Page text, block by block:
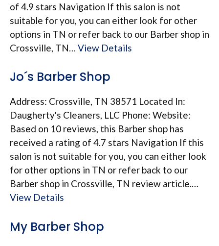
of 4.9 stars Navigation If this salon is not
suitable for you, you can either look for other
options in TN or refer back to our Barber shop in
Crossville, TN… View Details
Jo´s Barber Shop
Address: Crossville, TN 38571 Located In:
Daugherty's Cleaners, LLC Phone: Website:
Based on 10 reviews, this Barber shop has
received a rating of 4.7 stars Navigation If this
salon is not suitable for you, you can either look
for other options in TN or refer back to our
Barber shop in Crossville, TN review article.…
View Details
My Barber Shop